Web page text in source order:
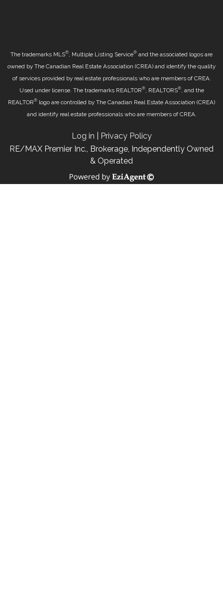
The trademarks MLS® , Multiple Listing Service® and the associated logos are
owned by The Canadian Real Estate Association (CREA) and identify the quality
of services provided by real estate professionals who are members of CREA.
Used under license. The trademarks REALTOR®, REALTORS®, and the
REALTOR® logo are controlled by The Canadian Real Estate Association (CREA)
and identify real estate professionals who are members of CREA.
Log in
Privacy Policy
RE/MAX Premier Inc., Brokerage, Independently Owned
& Operated